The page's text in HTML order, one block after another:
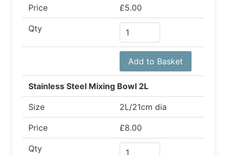
Price £5.00
Qty
Add to Basket
Stainless Steel Mixing Bowl 2L
Size 2L/21cm dia
Price £8.00
Qty